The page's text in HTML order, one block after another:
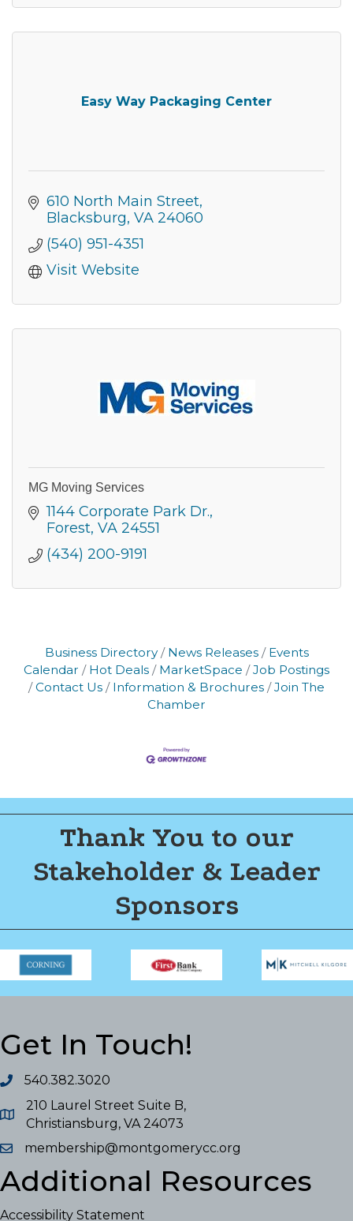
Easy Way Packaging Center
610 North Main Street
Blacksburg VA 24060
(540) 951-4351
Visit Website
MG Moving Services
1144 Corporate Park Dr.
Forest VA 24551
(434) 200-9191
Business Directory News Releases
Events
Calendar
Hot Deals MarketSpace
Job Postings
Contact Us
Information & Brochures
Join The
Chamber
Thank You to our
Stakeholder & Leader
Sponsors
Get In Touch!
540.382.3020
210 Laurel Street Suite B,
Christiansburg, VA 24073
membership@montgomerycc.org
Additional Resources
Accessibility Statement